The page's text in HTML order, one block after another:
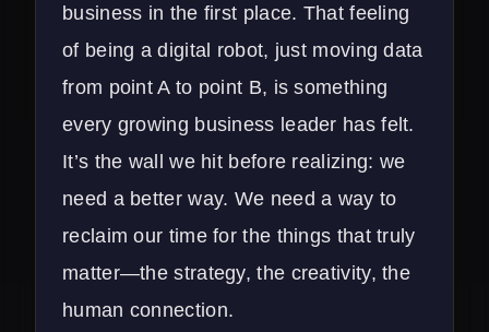
business in the first place. That feeling
of being a digital robot, just moving data
from point A to point B, is something
every growing business leader has felt.
It’s the wall we hit before realizing: we
need a better way. We need a way to
reclaim our time for the things that truly
matter—the strategy, the creativity, the
human connection.